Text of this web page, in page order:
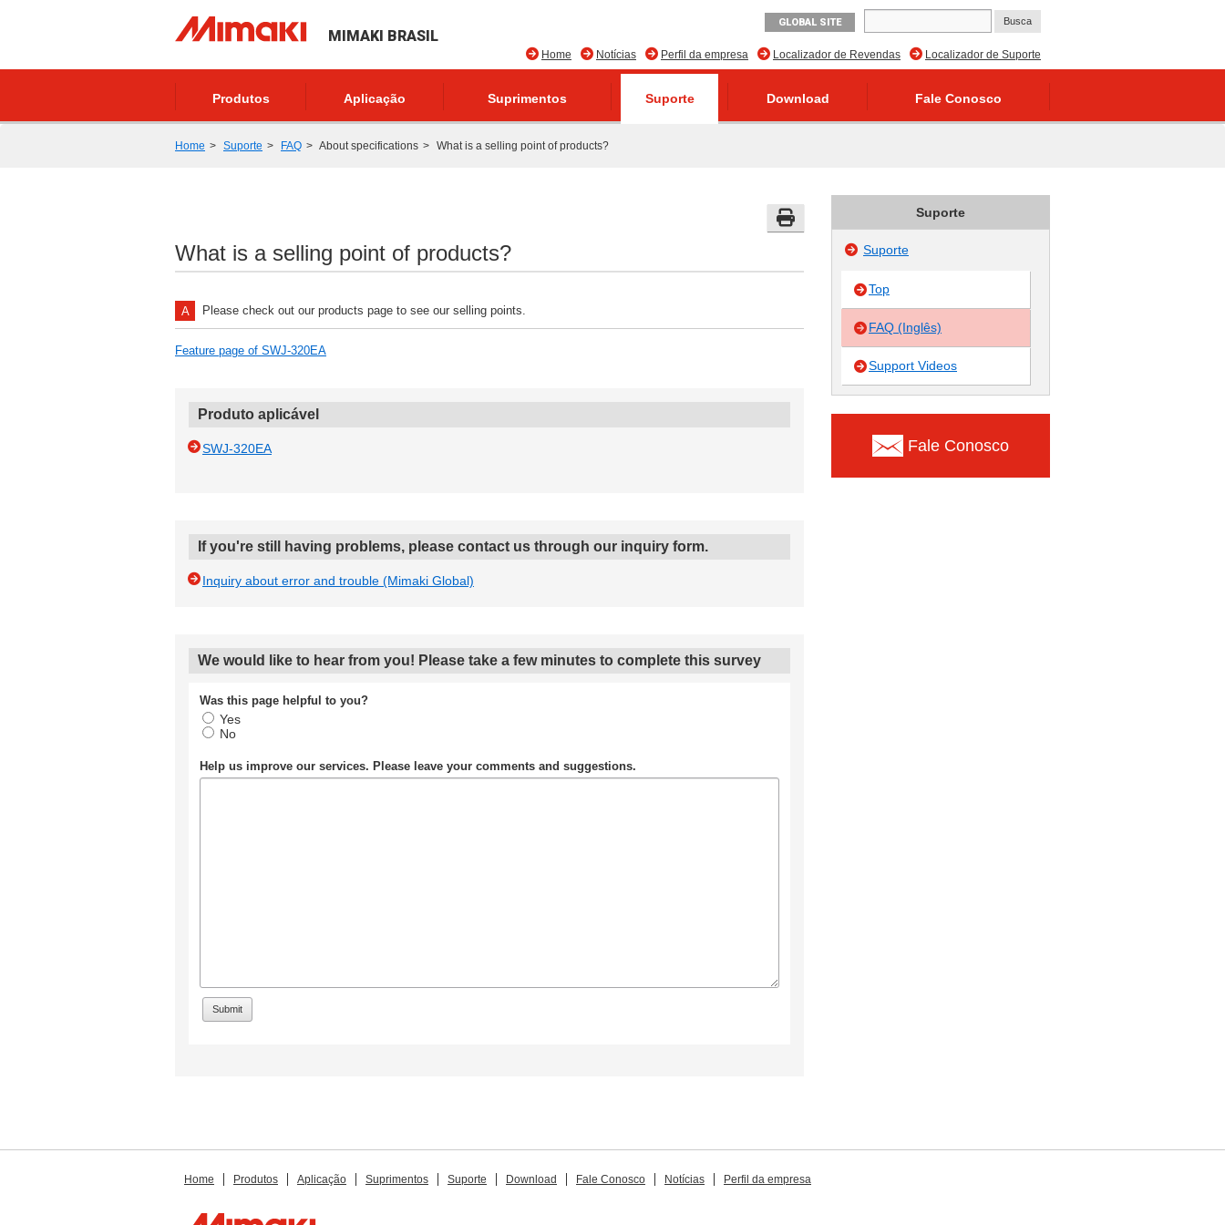
MIMAKI BRASIL
GLOBAL SITE
Localizador de Suporte
Localizador de Revendas
Perfil da empresa
Notícias
Home
Produtos Aplicação Suprimentos Suporte Download Fale Conosco
Home Suporte FAQ About specifications What is a selling point of products?
What is a selling point of products?
Please check out our products page to see our selling points.
Feature page of SWJ-320EA
Produto aplicável
SWJ-320EA
If you're still having problems, please contact us through our inquiry form.
Inquiry about error and trouble (Mimaki Global)
We would like to hear from you! Please take a few minutes to complete this survey
Was this page helpful to you?
Yes
No
Help us improve our services. Please leave your comments and suggestions.
Suporte
Suporte
Top
FAQ (Inglês)
Support Videos
Fale Conosco
Home Produtos Aplicação Suprimentos Suporte Download Fale Conosco Notícias Perfil da empresa